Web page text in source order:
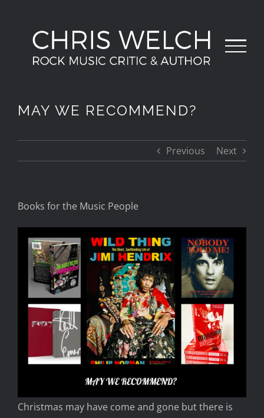
content
MAY WE RECOMMEND?
Previous Next
Books for the Music People
Christmas may have come and gone but there is